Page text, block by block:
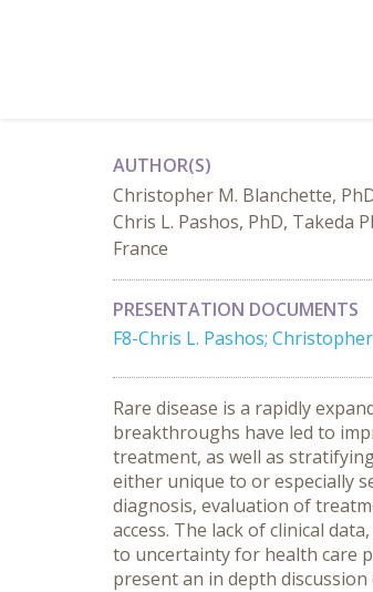
AUTHOR(S)
Christopher M. Blanchette,
Chris L. Pashos, PhD, Takeda
France
PRESENTATION DOCUMENTS
F8-Chris L. Pashos;
Rare disease is a rapidly
breakthroughs have led to
treatment, as well as
either unique to or especially
diagnosis, evaluation of
access. The lack of clinical
to uncertainty for health care
present an in depth